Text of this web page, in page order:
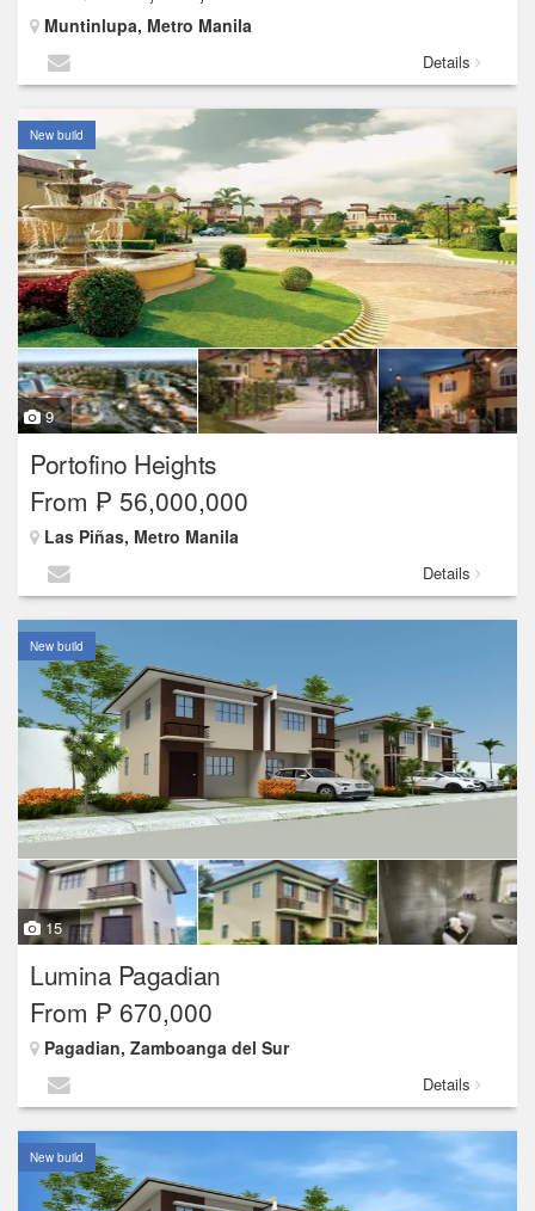
Muntinlupa, Metro Manila
Details
New build
9
Portofino Heights
From ₱ 56,000,000
Las Piñas, Metro Manila
Details
New build
15
Lumina Pagadian
From ₱ 670,000
Pagadian, Zamboanga del Sur
Details
New build